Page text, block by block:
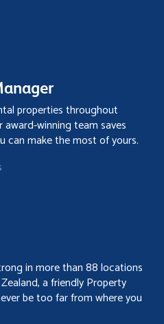
properties throughout
winning team saves
can make the most of yours.
in more than 88 locations
a friendly Property
be too far from where you